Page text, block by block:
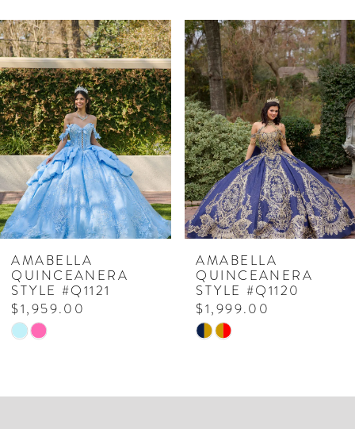
Related
Products
Carousel
Skip
to
end
AUTOPLAY
SLIDE
SLIDE
0
1
2
3
4
5
6
7
8
9
AMABELLA
QUINCEANERA
STYLE #Q1121
$1,959.00
Skip
#55f8e2ae88
AMABELLA
QUINCEANERA
STYLE #Q1120
$1,999.00
Skip
#cd6beddb19